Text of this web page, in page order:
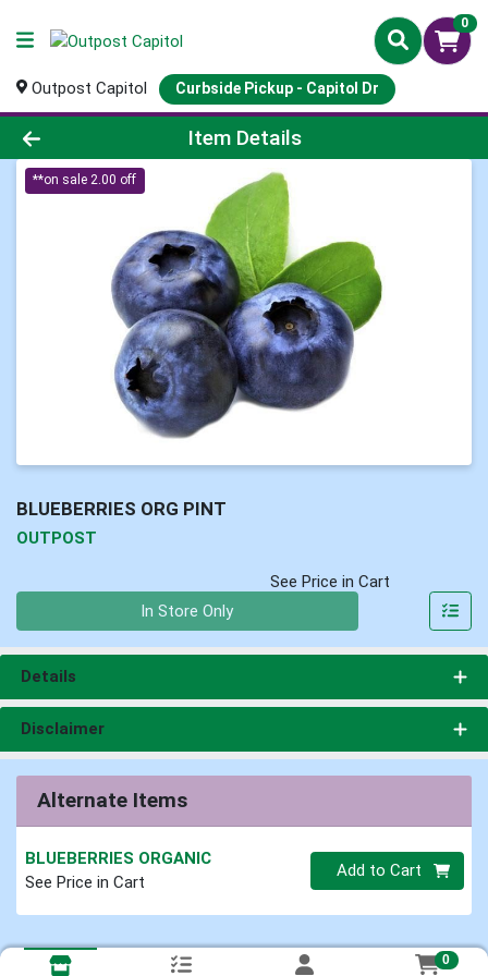
0
Outpost Capitol Curbside Pickup - Capitol Dr
Product Details Page
Item Details
**on sale 2.00 off
BLUEBERRIES ORG PINT
OUTPOST
See Price in Cart
In Store Only
Details
Disclaimer
Alternate Items
BLUEBERRIES ORGANIC
See Price in Cart
Quantity 0
Add to Cart
0